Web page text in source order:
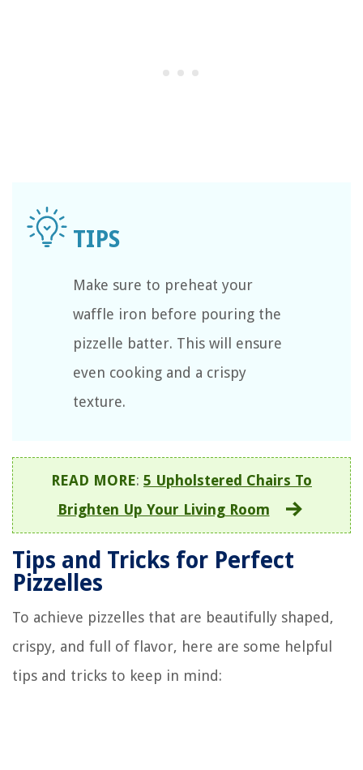
Make sure to preheat your
waffle iron before pouring the
pizzelle batter. This will ensure
even cooking and a crispy
texture.
READ MORE: 5 Upholstered Chairs To
Brighten Up Your Living Room
Tips and Tricks for Perfect
Pizzelles
To achieve pizzelles that are beautifully shaped,
crispy, and full of flavor, here are some helpful
tips and tricks to keep in mind: